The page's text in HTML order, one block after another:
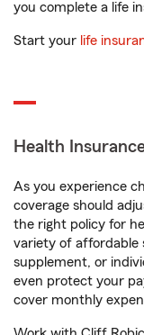
you complete a life
Start your life
Health
As you experience
coverage should
the right policy for
variety of affordable
supplement, or
even protect your
cover monthly